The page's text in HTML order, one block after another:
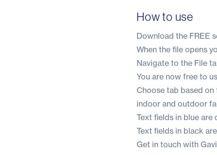
How to use
Download the FREE
When the file opens
Navigate to the File
You are now free to
Choose tab based
indoor and outdoor
Text fields in blue are
Text fields in black
Get in touch with